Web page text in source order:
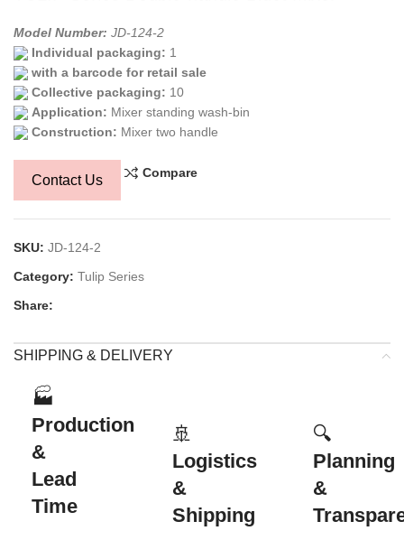
Model Number: JD-124-2
Individual packaging: 1
with a barcode for retail sale
Collective packaging: 10
Application: Mixer standing wash-bin
Construction: Mixer two handle
Contact Us Compare
SKU: JD-124-2
Category: Tulip Series
Share:
SHIPPING & DELIVERY
🏭
Production
&
Lead
Time
🚢
Logistics
&
Shipping
🔍
Planning
&